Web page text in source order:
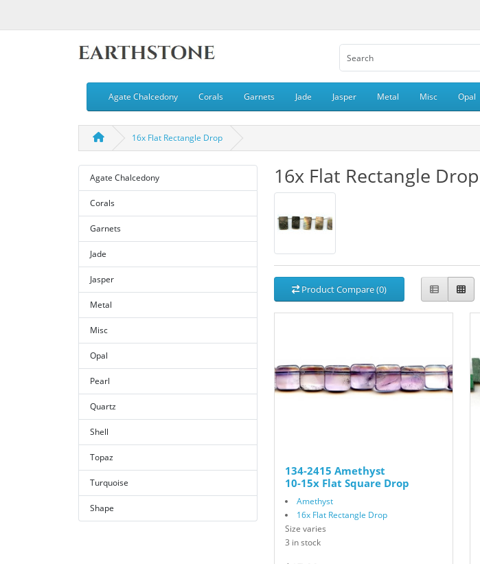
Agate Chalcedony Corals Garnets Jade Jasper Metal Misc Opal
16x Flat Rectangle Drop
Agate Chalcedony
Corals
Garnets
Jade
Jasper
Metal
Misc
Opal
Pearl
Quartz
Shell
Topaz
Turquoise
Shape
16x Flat Rectangle Drop
Product Compare (0)
134-2415 Amethyst
10-15x Flat Square Drop
Amethyst
16x Flat Rectangle Drop
Size varies
3 in stock